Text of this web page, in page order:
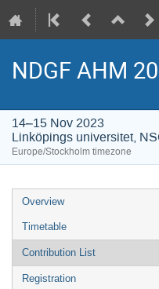
NDGF AHM
14–15 Nov 2023
Linköpings universitet,
Europe/Stockholm timezone
Event
menu
Overview
Timetable
Contribution List
Registration